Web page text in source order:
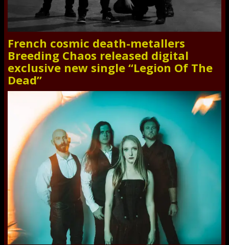
French cosmic death-metallers
Breeding Chaos released digital
exclusive new single “Legion Of The
Dead”